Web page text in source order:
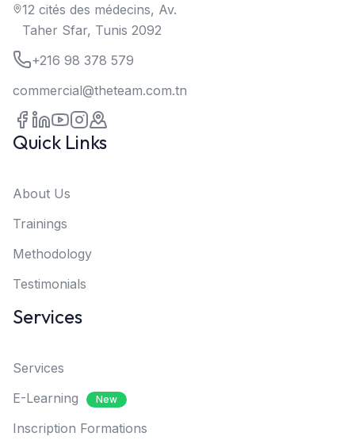
12 cités des médecins, Av.
Taher Sfar, Tunis 2092
+216 98 378 579
commercial@theteam.com.tn
Quick Links
About Us
Trainings
Methodology
Testimonials
Services
Services
E-Learning
New
Inscription Formations